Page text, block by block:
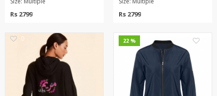
Rs 2799 Rs 2799
0 22 %